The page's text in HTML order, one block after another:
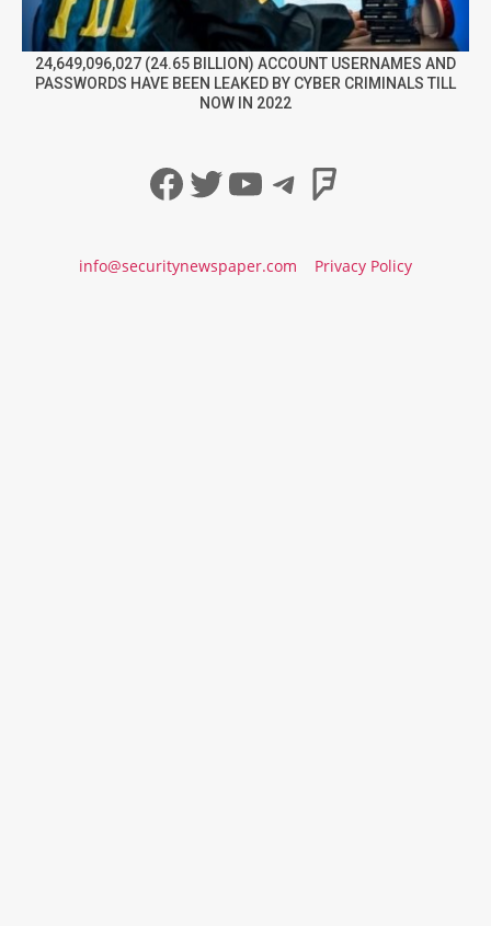
24,649,096,027 (24.65 BILLION) ACCOUNT USERNAMES AND
PASSWORDS HAVE BEEN LEAKED BY CYBER CRIMINALS TILL
NOW IN 2022
Facebook
Twitter
YouTube
Telegram
info@securitynewspaper.com Privacy Policy